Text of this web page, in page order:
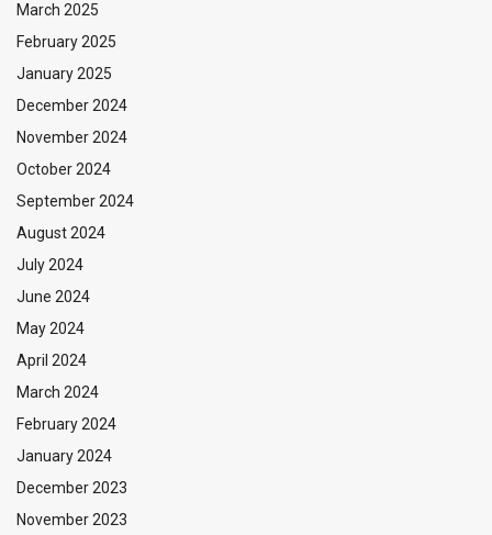
March 2025
February 2025
January 2025
December 2024
November 2024
October 2024
September 2024
August 2024
July 2024
June 2024
May 2024
April 2024
March 2024
February 2024
January 2024
December 2023
November 2023